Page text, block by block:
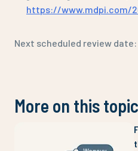
https://www.mdpi.com/
Next scheduled review date:
More on this topic